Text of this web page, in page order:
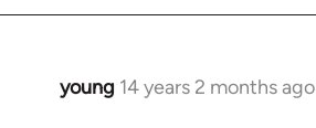
young 14 years 2 months ago
In